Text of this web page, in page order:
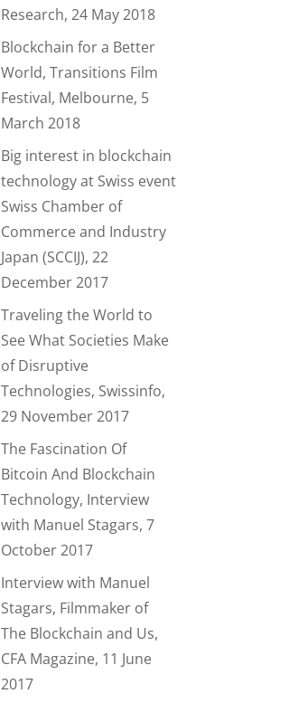
Research, 24 May 2018
Blockchain for a Better
World, Transitions Film
Festival, Melbourne, 5
March 2018
Big interest in blockchain
technology at Swiss event
Swiss Chamber of
Commerce and Industry
Japan (SCCIJ), 22
December 2017
Traveling the World to
See What Societies Make
of Disruptive
Technologies, Swissinfo,
29 November 2017
The Fascination Of
Bitcoin And Blockchain
Technology, Interview
with Manuel Stagars, 7
October 2017
Interview with Manuel
Stagars, Filmmaker of
The Blockchain and Us,
CFA Magazine, 11 June
2017